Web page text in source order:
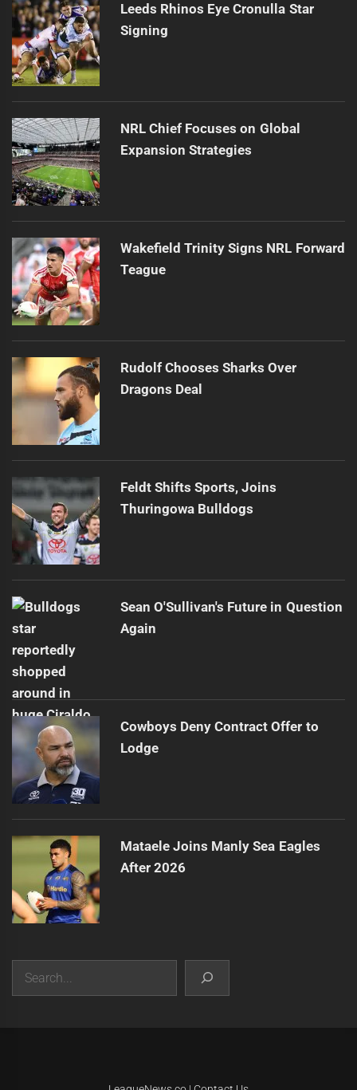
Leeds Rhinos Eye Cronulla Star
Signing
NRL Chief Focuses on Global
Expansion Strategies
Wakefield Trinity Signs NRL Forward
Teague
Rudolf Chooses Sharks Over
Dragons Deal
Feldt Shifts Sports, Joins
Thuringowa Bulldogs
Sean O'Sullivan's Future in Question
Again
Cowboys Deny Contract Offer to
Lodge
Mataele Joins Manly Sea Eagles
After 2026